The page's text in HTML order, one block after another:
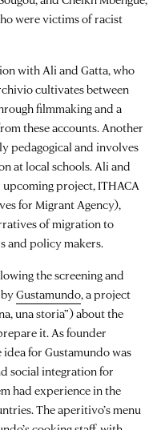
were victims of racist
with Ali and Gatta, who
cultivates between
filmmaking and a
these accounts. Another
pedagogical and involves
at local schools. Ali and
project, ITHACA
for Migrant Agency),
of migration to
and policy makers.
the screening and
Gustamundo, a project
una storia”) about the
it. As founder
idea for Gustamundo was
social integration for
had experience in the
The aperitivo’s menu